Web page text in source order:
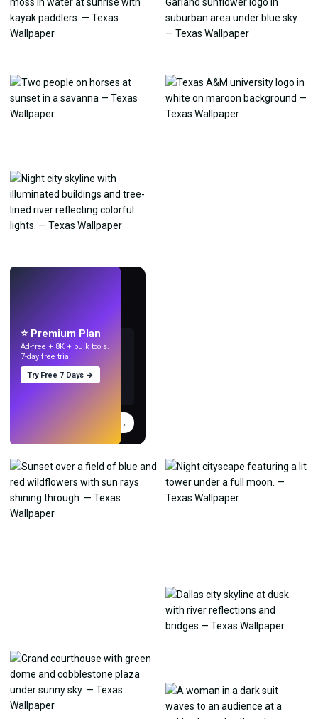
⭐ Premium Plan
Ad-free + 8K + bulk tools.
7-day free trial.
Try Free 7 Days →